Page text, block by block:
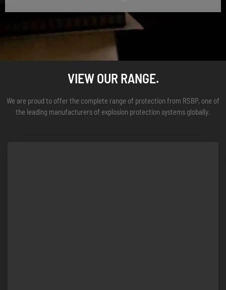
VIEW OUR RANGE.
We are proud to offer the complete range of protection from RSBP, one of
the leading manufacturers of explosion protection systems globally.